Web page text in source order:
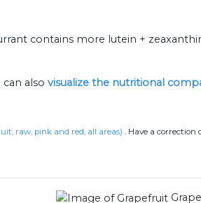
contains more lutein +
also visualize the nutritional
raw, pink and red, all areas) . Have a correction